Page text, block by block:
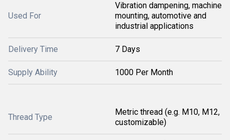
Used For
Vibration dampening, machine
mounting, automotive and
industrial applications
Delivery Time 7 Days
Supply Ability 1000 Per Month
Thread Type
Metric thread (e.g. M10, M12,
customizable)